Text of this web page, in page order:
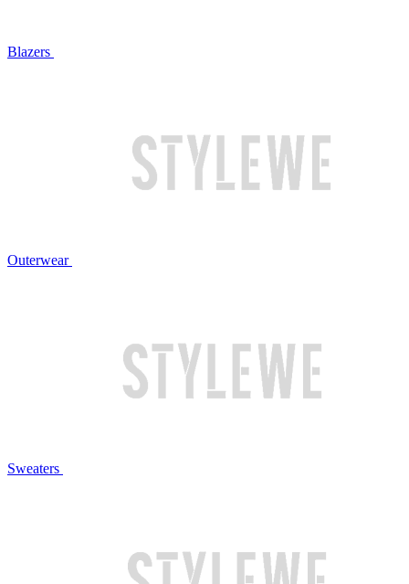
Blazers
Outerwear
Sweaters